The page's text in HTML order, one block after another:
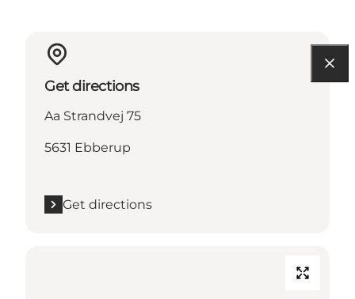
Get directions
Aa Strandvej 75
5631 Ebberup
Get directions